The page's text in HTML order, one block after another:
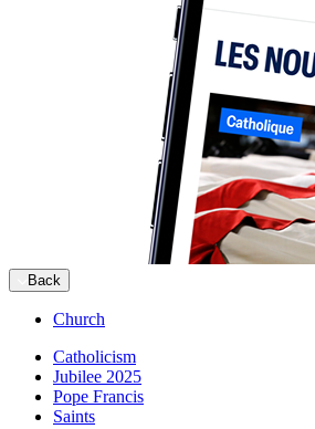
Back
Church
Catholicism
Jubilee 2025
Pope Francis
Saints